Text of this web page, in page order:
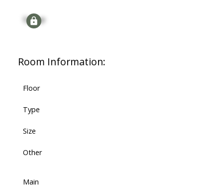
Signup
Room Information:
Floor
Type
Size
Other
Main